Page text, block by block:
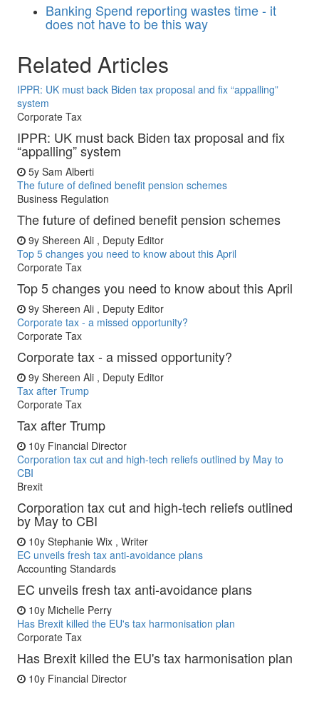
Banking Spend reporting wastes time - it
does not have to be this way
Related Articles
IPPR: UK must back Biden tax proposal and fix “appalling”
system
Corporate Tax
IPPR: UK must back Biden tax proposal and fix
“appalling” system
5y Sam Alberti
The future of defined benefit pension schemes
Business Regulation
The future of defined benefit pension schemes
9y Shereen Ali , Deputy Editor
Top 5 changes you need to know about this April
Corporate Tax
Top 5 changes you need to know about this April
9y Shereen Ali , Deputy Editor
Corporate tax - a missed opportunity?
Corporate Tax
Corporate tax - a missed opportunity?
9y Shereen Ali , Deputy Editor
Tax after Trump
Corporate Tax
Tax after Trump
10y Financial Director
Corporation tax cut and high-tech reliefs outlined by May to
CBI
Brexit
Corporation tax cut and high-tech reliefs outlined
by May to CBI
10y Stephanie Wix , Writer
EC unveils fresh tax anti-avoidance plans
Accounting Standards
EC unveils fresh tax anti-avoidance plans
10y Michelle Perry
Has Brexit killed the EU's tax harmonisation plan
Corporate Tax
Has Brexit killed the EU's tax harmonisation plan
10y Financial Director